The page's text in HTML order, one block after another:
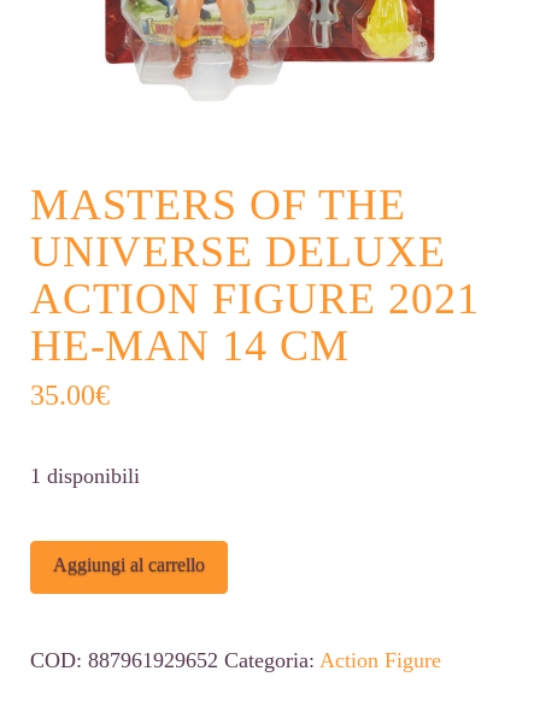
MASTERS OF THE
UNIVERSE DELUXE
ACTION FIGURE 2021
HE-MAN 14 CM
35.00€
1 disponibili
Masters
of
Universe
Aggiungi al carrello
COD: 887961929652 Categoria: Action Figure